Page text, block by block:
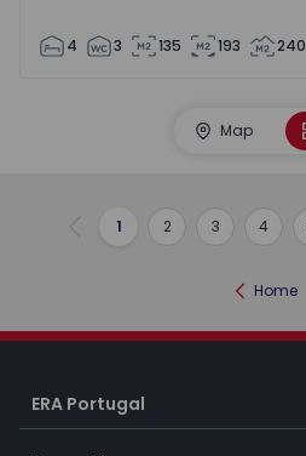
4 3 135 193 240
Map
Previous
1 2 3 4
Home
ERA Portugal